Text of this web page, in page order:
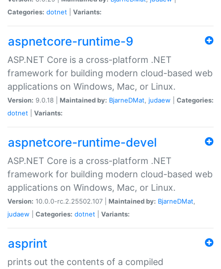
Categories: dotnet Variants:
aspnetcore-runtime-9
ASP.NET Core is a cross-platform .NET
framework for building modern cloud-based web
applications on Windows, Mac, or Linux.
Version: 9.0.18 | Maintained by: BjarneDMat, judaew
Categories:
dotnet
Variants:
aspnetcore-runtime-devel
ASP.NET Core is a cross-platform .NET
framework for building modern cloud-based web
applications on Windows, Mac, or Linux.
Version: 10.0.0-rc.2.25502.107 | Maintained by: BjarneDMat,
judaew
Categories: dotnet Variants:
asprint
prints out the contents of a compiled